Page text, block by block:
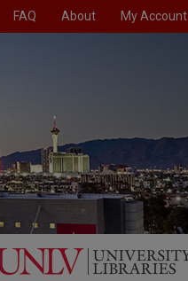
FAQ About My Account